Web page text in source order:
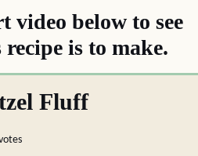
video below to see
is to make.
Fluff